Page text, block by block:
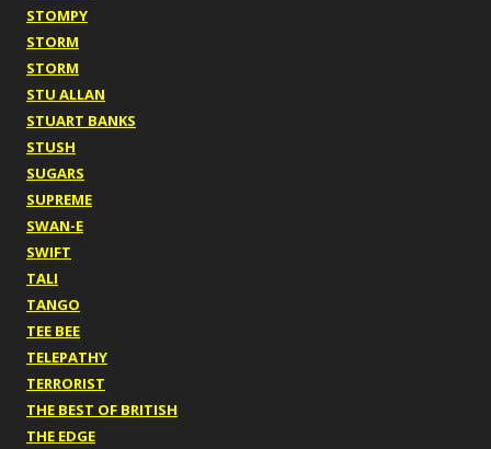
STOMPY
STORM
STORM
STU ALLAN
STUART BANKS
STUSH
SUGARS
SUPREME
SWAN-E
SWIFT
TALI
TANGO
TEE BEE
TELEPATHY
TERRORIST
THE BEST OF BRITISH
THE EDGE